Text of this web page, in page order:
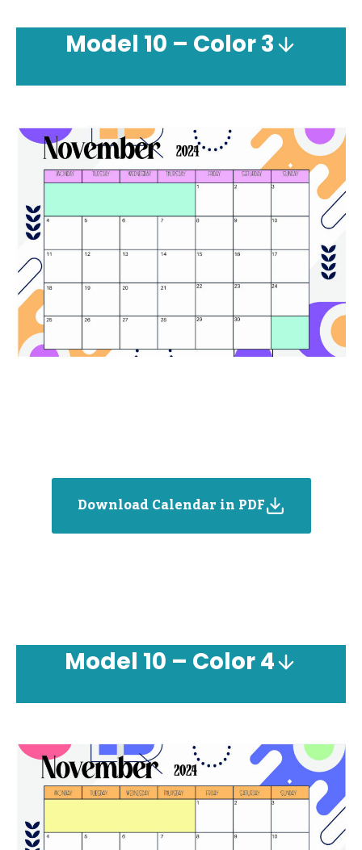
Model 10 – Color 3
Download Calendar in PDF
Model 10 – Color 4